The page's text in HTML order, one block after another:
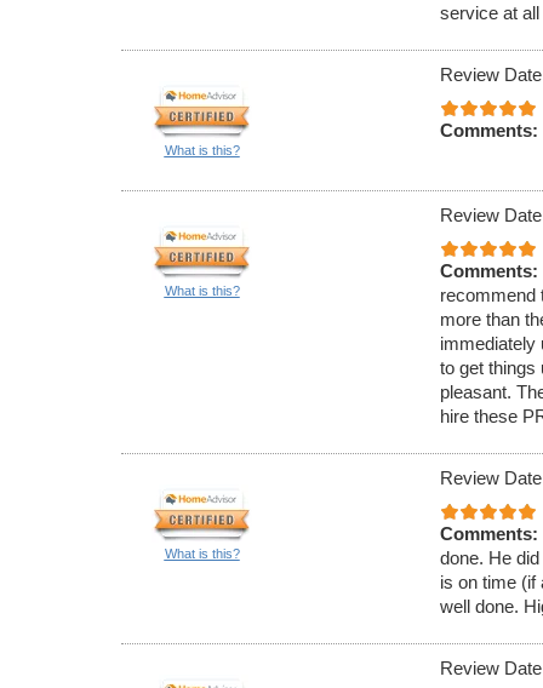
service at
What is this?
Review
Comments:
What is this?
Review
Comments:
recommend
more than
immediately
to get things
pleasant.
hire these
What is this?
Review
Comments:
done. He
is on time (if
well done.
Review